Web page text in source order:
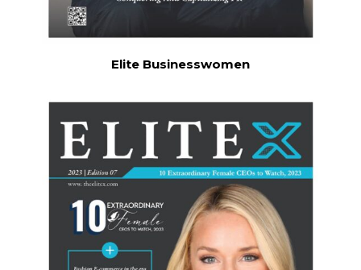
Elite Businesswomen